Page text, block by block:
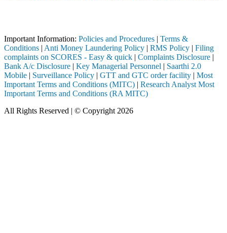
Important Information: Policies and Procedures | Terms &
Conditions | Anti Money Laundering Policy | RMS Policy | Filing
complaints on SCORES - Easy & quick | Complaints Disclosure |
Bank A/c Disclosure | Key Managerial Personnel | Saarthi 2.0
Mobile | Surveillance Policy | GTT and GTC order facility | Most
Important Terms and Conditions (MITC) | Research Analyst Most
Important Terms and Conditions (RA MITC)
All Rights Reserved | © Copyright 2026